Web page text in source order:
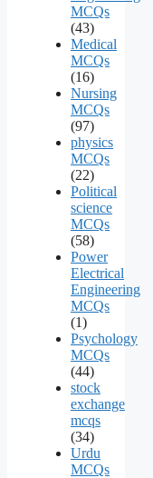
MCQs
(43)
Medical
MCQs
(16)
Nursing
MCQs
(97)
physics
MCQs
(22)
Political
science
MCQs
(58)
Power
Electrical
Engineering
MCQs
(1)
Psychology
MCQs
(44)
stock
exchange
mcqs
(34)
Urdu
MCQs